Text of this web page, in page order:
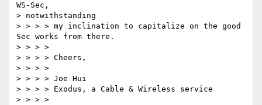
WS-Sec,
> notwithstanding
> > > > my inclination to capitalize on the good
Sec works from there.
> > > >
> > > > Cheers,
> > > >
> > > > Joe Hui
> > > > Exodus, a Cable & Wireless service
> > > >